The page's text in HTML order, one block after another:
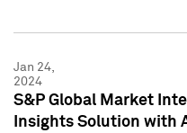
Jan 24,
2024
S&P Global Market
Insights Solution with